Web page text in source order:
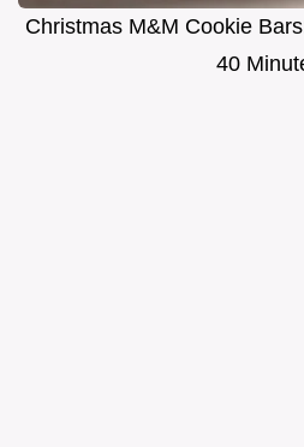
Christmas M&M Cookie
40